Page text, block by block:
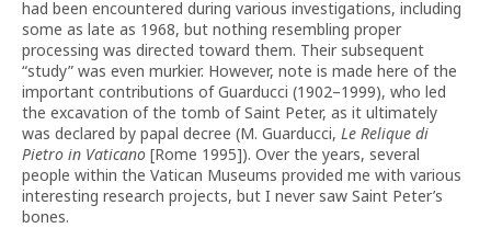
had been encountered during various investigations, including
some as late as 1968, but nothing resembling proper
processing was directed toward them. Their subsequent
“study” was even murkier. However, note is made here of the
important contributions of Guarducci (1902–1999), who led
the excavation of the tomb of Saint Peter, as it ultimately
was declared by papal decree (M. Guarducci, Le Relique di
Pietro in Vaticano [Rome 1995]). Over the years, several
people within the Vatican Museums provided me with various
interesting research projects, but I never saw Saint Peter’s
bones.